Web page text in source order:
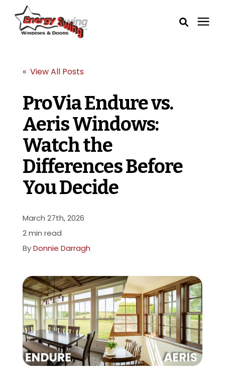
Service Areas
Learning Center
Pricing
Company
ProVia Experience Center
Service Requests
Request a Consultation
« View All Posts
ProVia Endure vs.
Aeris Windows:
Watch the
Differences Before
You Decide
March 27th, 2026
2 min read
ByDonnie Darragh